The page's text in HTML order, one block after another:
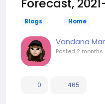
Blogs Home
Vandana
Posted 2 months
0 465